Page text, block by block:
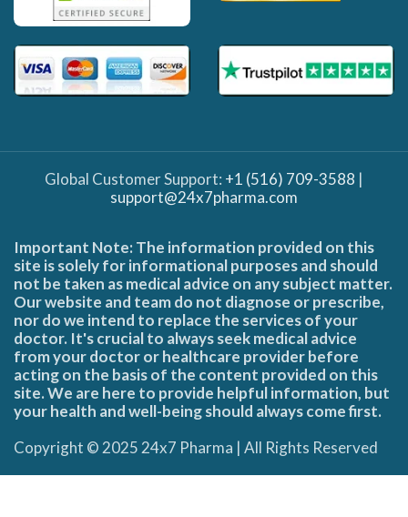
Global Customer Support: +1 (516) 709-3588 |
support@24x7pharma.com
Important Note: The information provided on this
site is solely for informational purposes and should
not be taken as medical advice on any subject matter.
Our website and team do not diagnose or prescribe,
nor do we intend to replace the services of your
doctor. It's crucial to always seek medical advice
from your doctor or healthcare provider before
acting on the basis of the content provided on this
site. We are here to provide helpful information, but
your health and well-being should always come first.
Copyright © 2025 24x7 Pharma | All Rights Reserved